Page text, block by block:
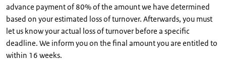
advance payment of 80% of the amount we have determined
based on your estimated loss of turnover. Afterwards, you must
let us know your actual loss of turnover before a specific
deadline. We inform you on the final amount you are entitled to
within 16 weeks.